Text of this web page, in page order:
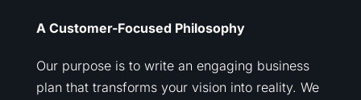
A Customer-Focused Philosophy
Our purpose is to write an engaging business
plan that transforms your vision into reality. We